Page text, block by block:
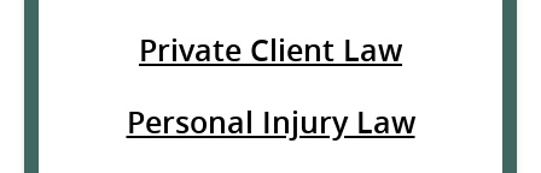
Private Client Law
Personal Injury Law